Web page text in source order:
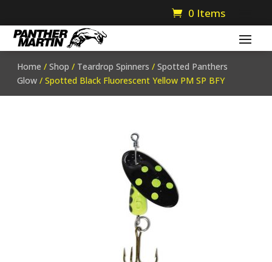
0 Items
Home / Shop / Teardrop Spinners / Spotted Panthers
Glow / Spotted Black Fluorescent Yellow PM SP BFY